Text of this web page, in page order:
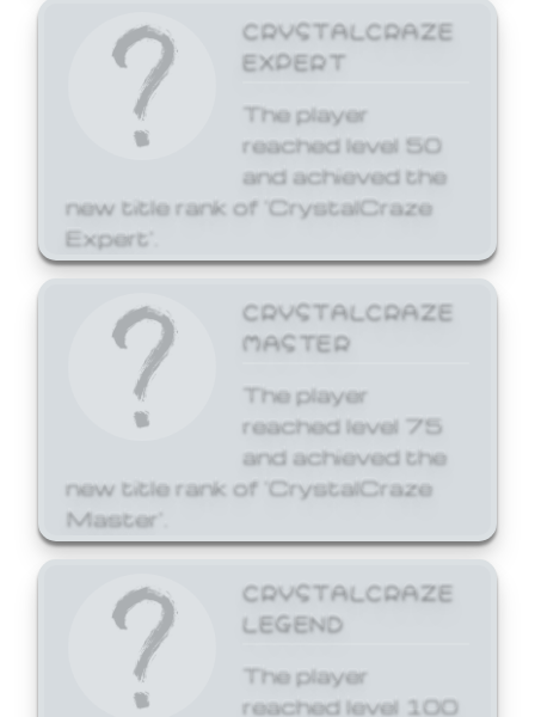
CRYSTALCRAZE
EXPERT
The player
reached level 50
and achieved the
new title rank of 'CrystalCraze
Expert'.
CRYSTALCRAZE
MASTER
The player
reached level 75
and achieved the
new title rank of 'CrystalCraze
Master'.
CRYSTALCRAZE
LEGEND
The player
reached level 100